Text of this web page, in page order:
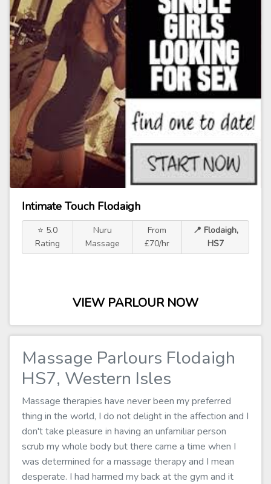
Intimate Touch Flodaigh
⭐ 5.0
Rating
Nuru
Massage
From
£70/hr
📍 Flodaigh,
HS7
VIEW PARLOUR NOW
Massage Parlours Flodaigh
HS7, Western Isles
Massage therapies have never been my preferred
thing in the world, I do not delight in the affection and I
don't take pleasure in having an unfamiliar person
scrub my whole body but there came a time when I
was determined for a massage therapy and I mean
desperate. I had harmed my back at the gym and it